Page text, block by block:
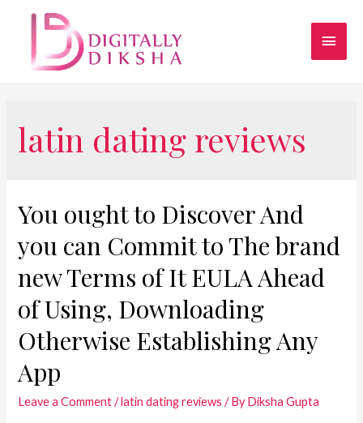
latin dating reviews
You ought to Discover And
you can Commit to The brand
new Terms of It EULA Ahead
of Using, Downloading
Otherwise Establishing Any
App
Leave a Comment /latin dating reviews / ByDiksha Gupta